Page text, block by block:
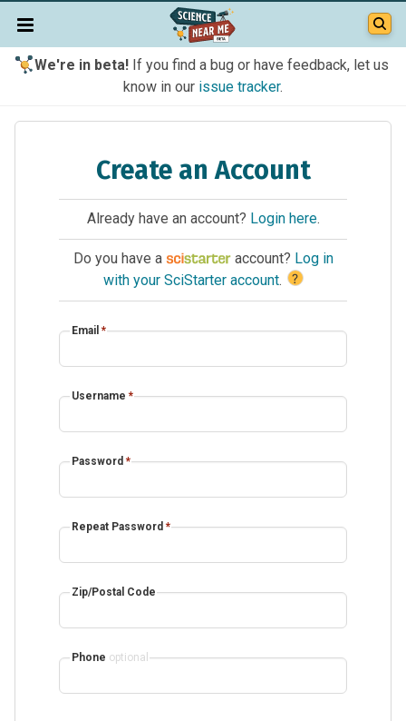
We're in beta!If you find a bug or have feedback, let us
know in our issue tracker.
Create an Account
Already have an account? Login here.
Do you have a account? Log in
with your SciStarter account. ?
Email *
Username *
Password *
Repeat Password *
Zip/Postal Code
Phone optional